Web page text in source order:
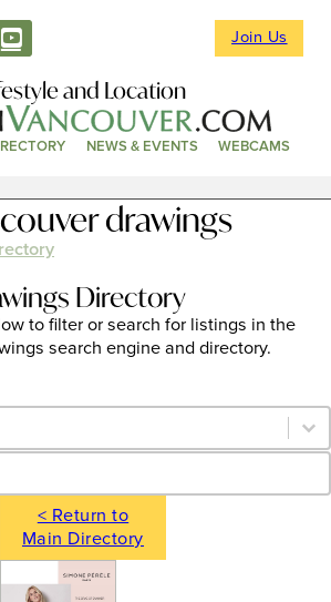
Join Us
and Location
NEWS & EVENTS WEBCAMS
drawings
Directory
to filter or search for listings in the
search engine and directory.
Sort
Search
< Return to
Main Directory